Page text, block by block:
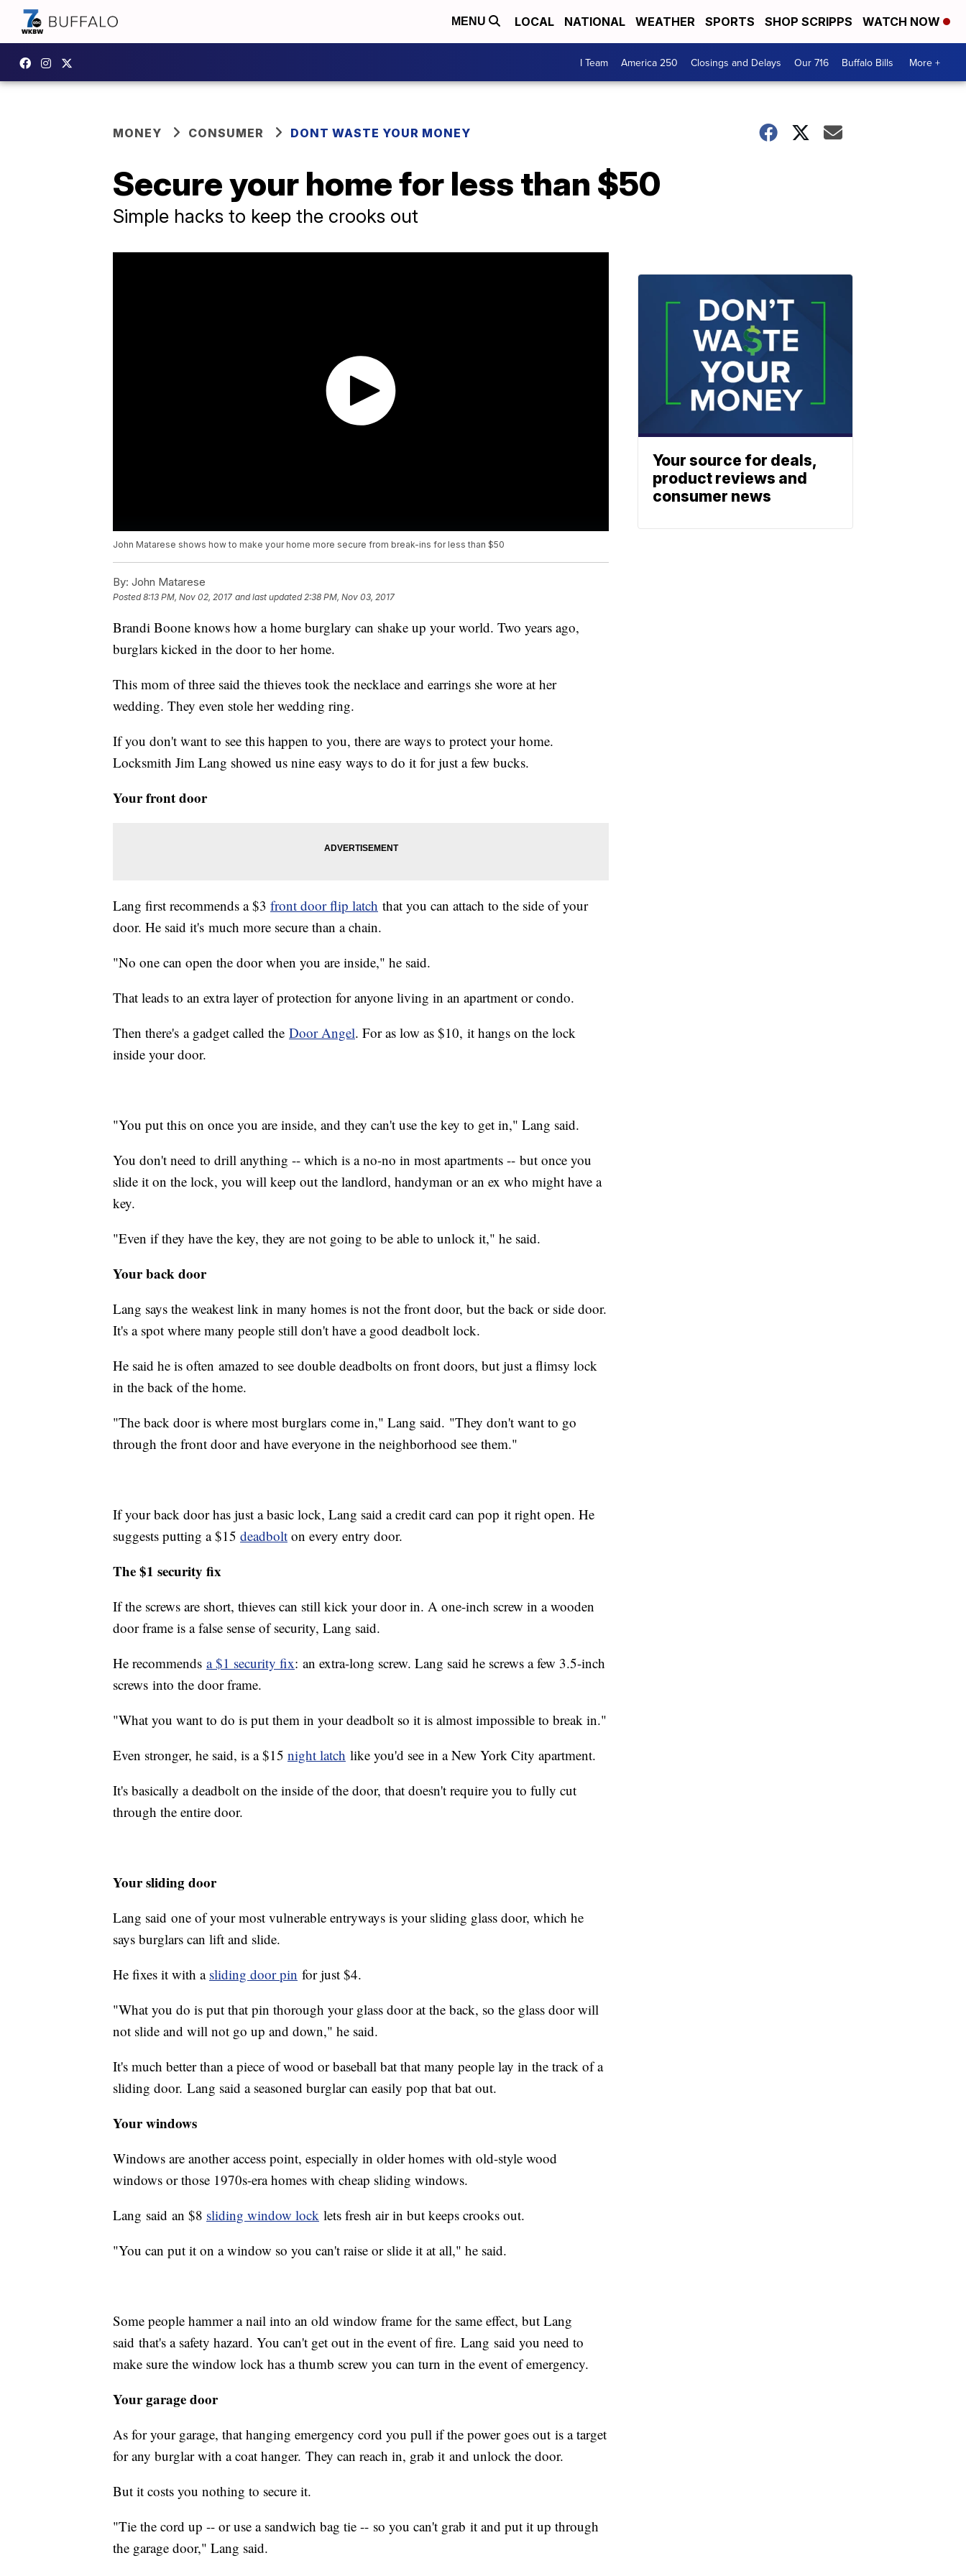
MENU LOCAL NATIONAL WEATHER SPORTS SHOP SCRIPPS WATCH NOW
I Team America 250 Closings and Delays Our 716 Buffalo Bills More +
MONEY CONSUMER DONT WASTE YOUR MONEY
Secure your home for less than $50
Simple hacks to keep the crooks out
John Matarese shows how to make your home more secure from break-ins for less than $50
By: John Matarese
Posted8:13 PM, Nov 02, 2017 and last updated 2:38 PM, Nov 03, 2017
Brandi Boone knows how a home burglary can shake up your world. Two years ago,
burglars kicked in the door to her home.
This mom of three said the thieves took the necklace and earrings she wore at her
wedding. They even stole her wedding ring.
If you don't want to see this happen to you, there are ways to protect your home.
Locksmith Jim Lang showed us nine easy ways to do it for just a few bucks.
Your front door
Lang first recommends a $3 front door flip latch that you can attach to the side of your
door. He said it's much more secure than a chain.
"No one can open the door when you are inside," he said.
That leads to an extra layer of protection for anyone living in an apartment or condo.
Then there's a gadget called the Door Angel. For as low as $10, it hangs on the lock
inside your door.
"You put this on once you are inside, and they can't use the key to get in," Lang said.
You don't need to drill anything -- which is a no-no in most apartments -- but once you
slide it on the lock, you will keep out the landlord, handyman or an ex who might have a
key.
"Even if they have the key, they are not going to be able to unlock it," he said.
Your back door
Lang says the weakest link in many homes is not the front door, but the back or side door.
It's a spot where many people still don't have a good deadbolt lock.
He said he is often amazed to see double deadbolts on front doors, but just a flimsy lock
in the back of the home.
"The back door is where most burglars come in," Lang said. "They don't want to go
through the front door and have everyone in the neighborhood see them."
If your back door has just a basic lock, Lang said a credit card can pop it right open. He
suggests putting a $15 deadbolt on every entry door.
The $1 security fix
If the screws are short, thieves can still kick your door in. A one-inch screw in a wooden
door frame is a false sense of security, Lang said.
He recommends a $1 security fix: an extra-long screw. Lang said he screws a few 3.5-inch
screws into the door frame.
"What you want to do is put them in your deadbolt so it is almost impossible to break in."
Even stronger, he said, is a $15 night latch like you'd see in a New York City apartment.
It's basically a deadbolt on the inside of the door, that doesn't require you to fully cut
through the entire door.
Your sliding door
Lang said one of your most vulnerable entryways is your sliding glass door, which he
says burglars can lift and slide.
He fixes it with a sliding door pin for just $4.
"What you do is put that pin thorough your glass door at the back, so the glass door will
not slide and will not go up and down," he said.
It's much better than a piece of wood or baseball bat that many people lay in the track of a
sliding door. Lang said a seasoned burglar can easily pop that bat out.
Your windows
Windows are another access point, especially in older homes with old-style wood
windows or those 1970s-era homes with cheap sliding windows.
Lang said an $8 sliding window lock lets fresh air in but keeps crooks out.
"You can put it on a window so you can't raise or slide it at all," he said.
Some people hammer a nail into an old window frame for the same effect, but Lang
said that's a safety hazard. You can't get out in the event of fire. Lang said you need to
make sure the window lock has a thumb screw you can turn in the event of emergency.
Your garage door
As for your garage, that hanging emergency cord you pull if the power goes out is a target
for any burglar with a coat hanger. They can reach in, grab it and unlock the door.
But it costs you nothing to secure it.
"Tie the cord up -- or use a sandwich bag tie -- so you can't grab it and put it up through
the garage door," Lang said.
Your source for deals,
product reviews and
consumer news